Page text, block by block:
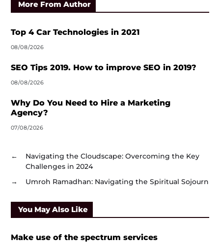
More From Author
Top 4 Car Technologies in 2021
08/08/2026
SEO Tips 2019. How to improve SEO in 2019?
08/08/2026
Why Do You Need to Hire a Marketing
Agency?
07/08/2026
←
Navigating the Cloudscape: Overcoming the Key
Challenges in 2024
→
Umroh Ramadhan: Navigating the Spiritual Sojourn
You May Also Like
Make use of the spectrum services